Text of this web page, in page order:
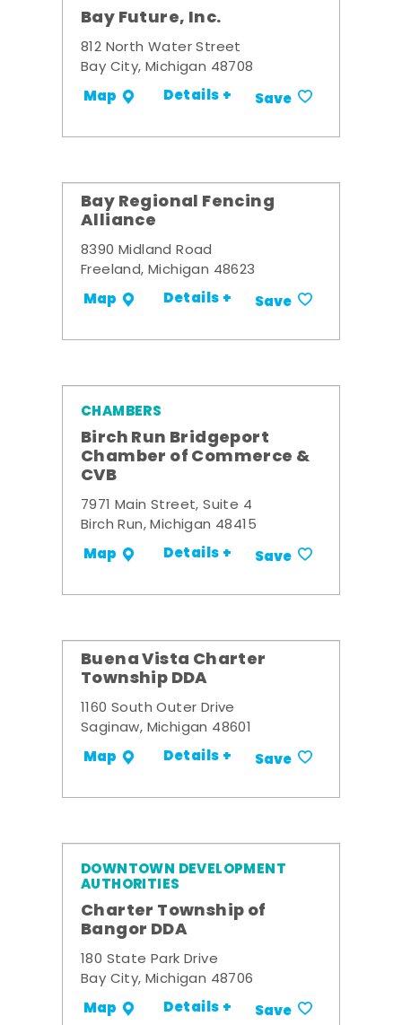
Bay Future, Inc.
812 North Water Street
Bay City, Michigan 48708
Map Details + Save
Bay Regional Fencing
Alliance
8390 Midland Road
Freeland, Michigan 48623
Map Details + Save
CHAMBERS
Birch Run Bridgeport
Chamber of Commerce &
CVB
7971 Main Street, Suite 4
Birch Run, Michigan 48415
Map Details + Save
Buena Vista Charter
Township DDA
1160 South Outer Drive
Saginaw, Michigan 48601
Map Details + Save
DOWNTOWN DEVELOPMENT
AUTHORITIES
Charter Township of
Bangor DDA
180 State Park Drive
Bay City, Michigan 48706
Map Details + Save